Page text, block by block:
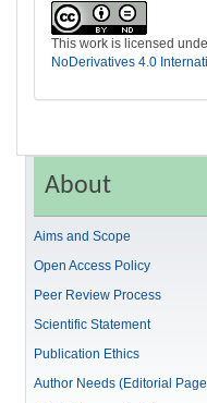
This work is licensed
NoDerivatives 4.0
About
Aims and Scope
Open Access Policy
Peer Review Process
Scientific Statement
Publication Ethics
Author Needs (Editorial